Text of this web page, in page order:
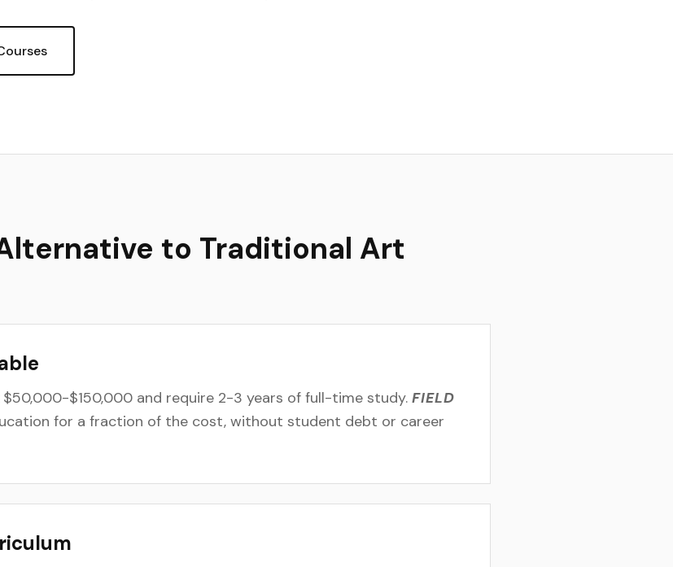
to Traditional Art
$150,000 and require 2-3 years of full-time study. FIELD
for a fraction of the cost, without student debt or career